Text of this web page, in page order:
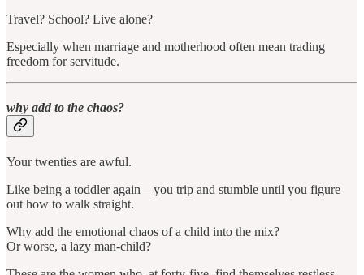
Travel? School? Live alone?
Especially when marriage and motherhood often mean trading
freedom for servitude.
why add to the chaos?
Your twenties are awful.
Like being a toddler again—you trip and stumble until you figure
out how to walk straight.
Why add the emotional chaos of a child into the mix?
Or worse, a lazy man-child?